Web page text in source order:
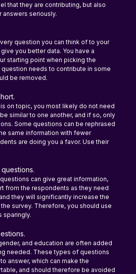
that they are contributing, but also
answers seriously.
question you can think of to your
you better data. You have a
starting point when picking the
needs to contribute in some
be removed.
on topic, you most likely do not need
similar to one another, and if so, only
Some questions can be rephrased
same information with fewer
are doing you a favor. Use their
can give great information,
from the respondents as they need
they will significantly increase the
survey. Therefore, you should use
sparingly.
and education are often added
needed. These types of questions
answer, which can make the
and should therefore be avoided